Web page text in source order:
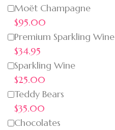
Moët Champagne
$95.00
Premium Sparkling Wine
$34.95
Sparkling Wine
$25.00
Teddy Bears
$35.00
Chocolates